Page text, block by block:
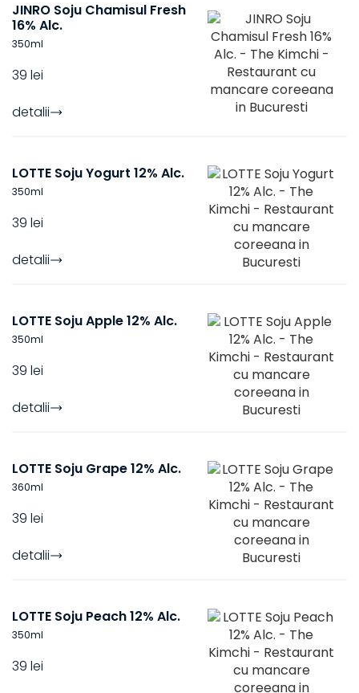
JINRO Soju Chamisul Fresh
16% Alc.
350ml
39 lei
detalii
LOTTE Soju Yogurt 12% Alc.
350ml
39 lei
detalii
LOTTE Soju Apple 12% Alc.
350ml
39 lei
detalii
LOTTE Soju Grape 12% Alc.
360ml
39 lei
detalii
LOTTE Soju Peach 12% Alc.
350ml
39 lei